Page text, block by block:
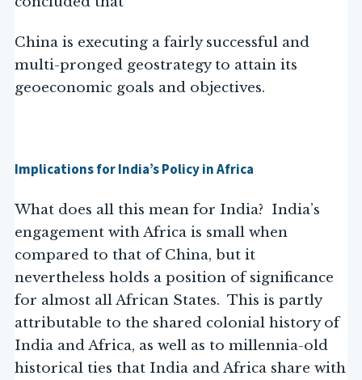
China is executing a fairly successful and
multi-pronged geostrategy to attain its
geoeconomic goals and objectives.
Implications for India’s Policy in Africa
What does all this mean for India? India’s
engagement with Africa is small when
compared to that of China, but it
nevertheless holds a position of significance
for almost all African States. This is partly
attributable to the shared colonial history of
India and Africa, as well as to millennia-old
historical ties that India and Africa share with